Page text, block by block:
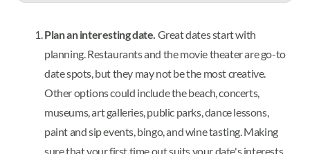
Plan an interesting date. Great dates start with
planning. Restaurants and the movie theater are go-to
date spots, but they may not be the most creative.
Other options could include the beach, concerts,
museums, art galleries, public parks, dance lessons,
paint and sip events, bingo, and wine tasting. Making
sure that your first time out suits your date's interests